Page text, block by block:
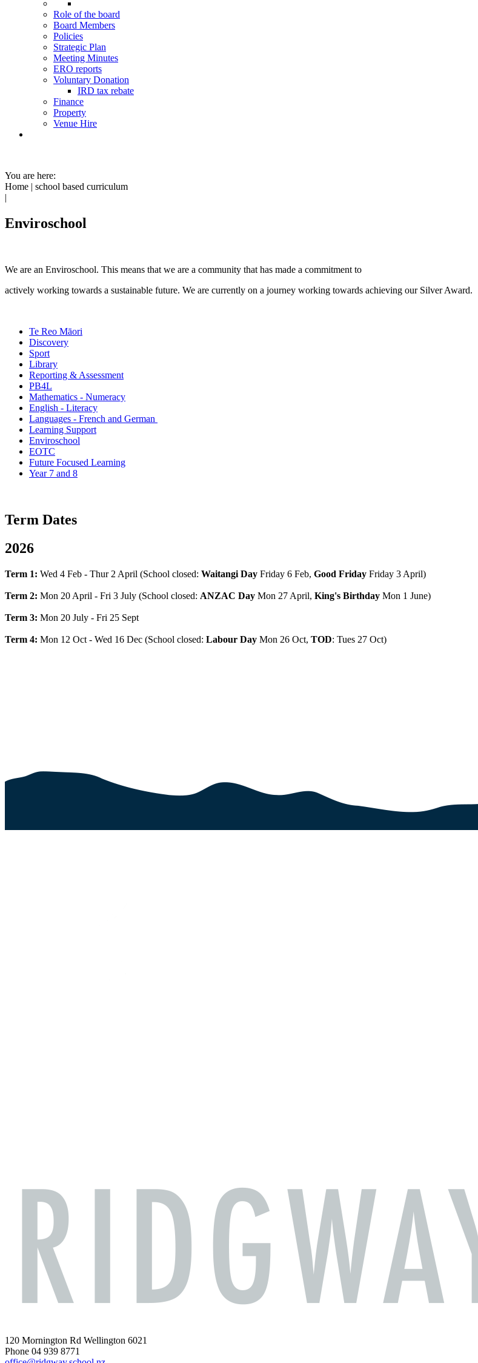
Role of the board
Board Members
Policies
Strategic Plan
Meeting Minutes
ERO reports
Voluntary Donation
IRD tax rebate
Finance
Property
Venue Hire
You are here:
Home | school based curriculum
|
Enviroschool
We are an Enviroschool. This means that we are a community that has made a commitment to
actively working towards a sustainable future. We are currently on a journey working towards achieving our Silver Award.
Te Reo Māori
Discovery
Sport
Library
Reporting & Assessment
PB4L
Mathematics - Numeracy
English - Literacy
Languages - French and German
Learning Support
Enviroschool
EOTC
Future Focused Learning
Year 7 and 8
Term Dates
2026
Term 1: Wed 4 Feb - Thur 2 April (School closed: Waitangi Day Friday 6 Feb, Good Friday Friday 3 April)
Term 2: Mon 20 April - Fri 3 July (School closed: ANZAC Day Mon 27 April, King's Birthday Mon 1 June)
Term 3: Mon 20 July - Fri 25 Sept
Term 4: Mon 12 Oct - Wed 16 Dec (School closed: Labour Day Mon 26 Oct, TOD: Tues 27 Oct)
120 Mornington Rd Wellington 6021
Phone 04 939 8771